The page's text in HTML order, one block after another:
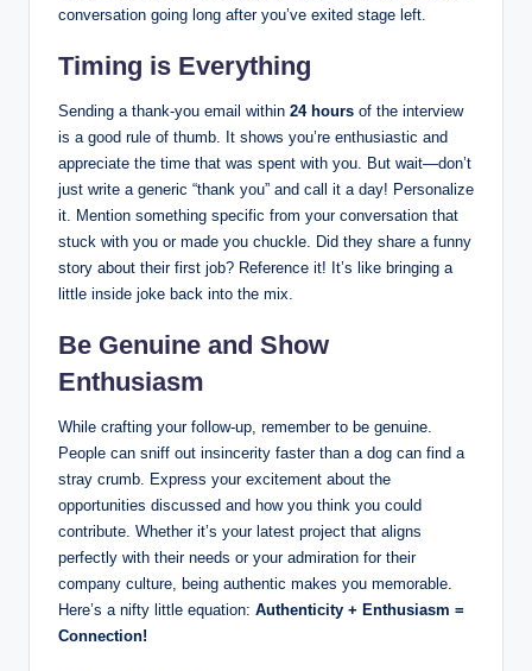
conversation going long after you’ve exited stage left.
Timing is Everything
Sending a thank-you email within 24 hours of the interview
is a good rule of thumb. It shows you’re enthusiastic and
appreciate the time that was spent with you. But wait—don’t
just write a generic “thank you” and call it a day! Personalize
it. Mention something specific from your conversation that
stuck with you or made you chuckle. Did they share a funny
story about their first job? Reference it! It’s like bringing a
little inside joke back into the mix.
Be Genuine and Show
Enthusiasm
While crafting your follow-up, remember to be genuine.
People can sniff out insincerity faster than a dog can find a
stray crumb. Express your excitement about the
opportunities discussed and how you think you could
contribute. Whether it’s your latest project that aligns
perfectly with their needs or your admiration for their
company culture, being authentic makes you memorable.
Here’s a nifty little equation: Authenticity + Enthusiasm =
Connection!